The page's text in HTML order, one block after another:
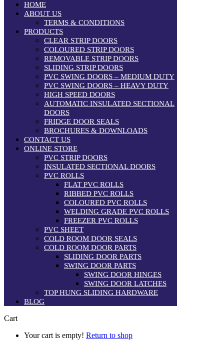
HOME
ABOUT US
TERMS & CONDITIONS
PRODUCTS
CLEAR STRIP DOORS
COLOURED STRIP DOORS
REMOVABLE STRIP DOORS
SLIDING STRIP DOORS
PVC SWING DOORS – MEDIUM DUTY
PVC SWING DOORS – HEAVY DUTY
HIGH SPEED DOORS
AUTOMATIC INSULATED SECTIONAL
DOORS
FRIDGE DOOR SEALS
BROCHURES & DOWNLOADS
CONTACT US
ONLINE STORE
PVC STRIP DOORS
INSULATED SECTIONAL DOORS
PVC ROLLS
FLAT PVC ROLLS
RIBBED PVC ROLLS
COLOURED PVC ROLLS
WELDING GRADE PVC ROLLS
FREEZER PVC ROLLS
PVC SHEET
COLD ROOM DOOR SEALS
COLD ROOM DOOR PARTS
SLIDING DOOR PARTS
SWING DOOR PARTS
SWING DOOR HINGES
SWING DOOR LATCHES
TOP HUNG SLIDING HARDWARE
BLOG
Cart
Your cart is empty! Return to shop